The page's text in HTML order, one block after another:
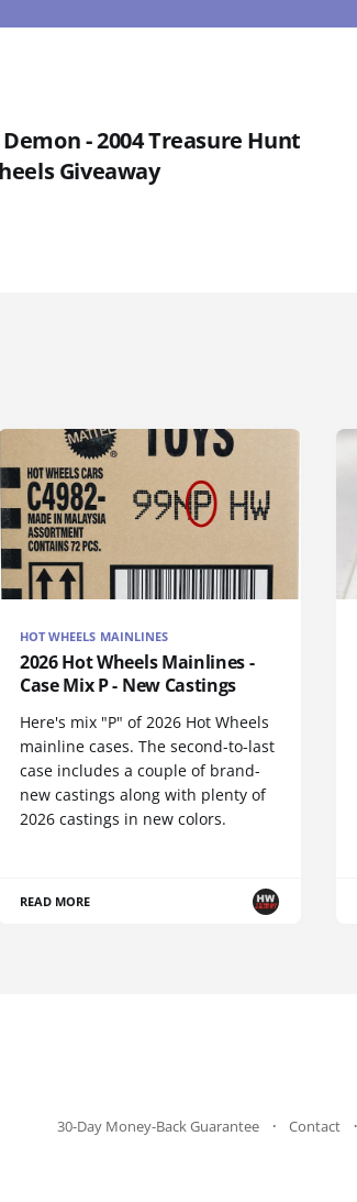
- 2004 Treasure Hunt
Giveaway
HOT WHEELS MAINLINES
2026 Hot Wheels Mainlines -
Case Mix P - New Castings
Here's mix "P" of 2026 Hot Wheels
mainline cases. The second-to-last
case includes a couple of brand-
new castings along with plenty of
2026 castings in new colors.
READ MORE
30-Day Money-Back Guarantee Contact